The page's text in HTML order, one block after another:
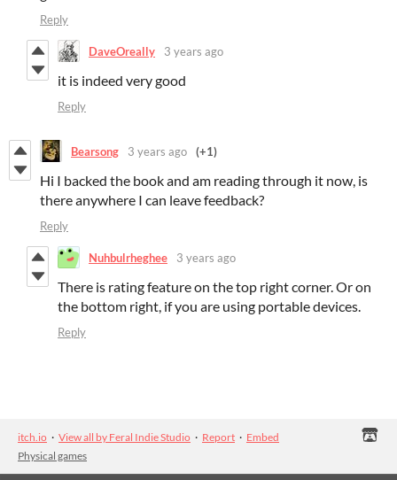
Reply
DaveOreally 3 years ago
it is indeed very good
Reply
Bearsong 3 years ago (+1)
Hi I backed the book and am reading through it now, is
there anywhere I can leave feedback?
Reply
Nuhbulrheghee 3 years ago
There is rating feature on the top right corner. Or on
the bottom right, if you are using portable devices.
Reply
itch.io · View all by Feral Indie Studio · Report · Embed
Physical games